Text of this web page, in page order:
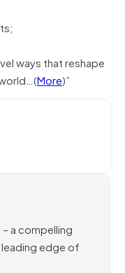
ways that reshape
More)”
a compelling
edge of